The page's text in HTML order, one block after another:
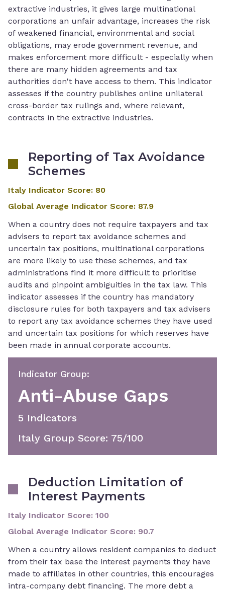
extractive industries, it gives large multinational
corporations an unfair advantage, increases the risk
of weakened financial, environmental and social
obligations, may erode government revenue, and
makes enforcement more difficult - especially when
there are many hidden agreements and tax
authorities don't have access to them. This indicator
assesses if the country publishes online unilateral
cross-border tax rulings and, where relevant,
contracts in the extractive industries.
Reporting of Tax Avoidance
Schemes
Italy Indicator Score: 80
Global Average Indicator Score: 87.9
When a country does not require taxpayers and tax
advisers to report tax avoidance schemes and
uncertain tax positions, multinational corporations
are more likely to use these schemes, and tax
administrations find it more difficult to prioritise
audits and pinpoint ambiguities in the tax law. This
indicator assesses if the country has mandatory
disclosure rules for both taxpayers and tax advisers
to report any tax avoidance schemes they have used
and uncertain tax positions for which reserves have
been made in annual corporate accounts.
Indicator Group:
Anti-Abuse Gaps
5 IndicatorS
Italy Group Score: 75/100
Deduction Limitation of
Interest Payments
Italy Indicator Score: 100
Global Average Indicator Score: 90.7
When a country allows resident companies to deduct
from their tax base the interest payments they have
made to affiliates in other countries, this encourages
intra-company debt financing. The more debt a